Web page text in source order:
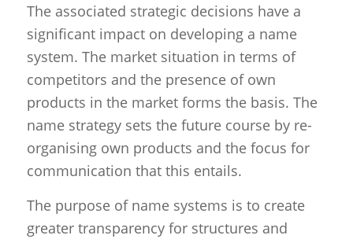
The associated strategic decisions have a
significant impact on developing a name
system. The market situation in terms of
competitors and the presence of own
products in the market forms the basis. The
name strategy sets the future course by re-
organising own products and the focus for
communication that this entails.
The purpose of name systems is to create
greater transparency for structures and